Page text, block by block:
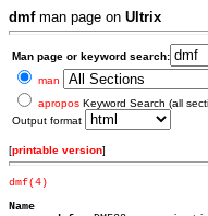
dmfman page on Ultrix
Man page or keyword search:
man
apropos Keyword Search (all
Output format
[printable version]
dmf(4)
Name